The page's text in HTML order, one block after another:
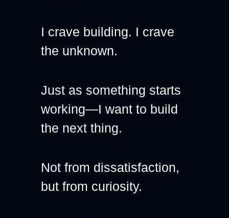
I crave building. I crave
the unknown.
Just as something starts
working—I want to build
the next thing.
Not from dissatisfaction,
but from curiosity.